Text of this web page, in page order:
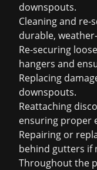
downspouts.
Cleaning and re-
durable,
Re-securing
hangers and
Replacing
downspouts.
Reattaching
ensuring proper
Repairing or
behind gutters if
Throughout the